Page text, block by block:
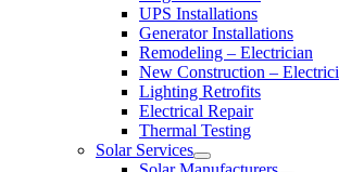
UPS Installations
Generator Installations
Remodeling – Electrician
New Construction –
Lighting Retrofits
Electrical Repair
Thermal Testing
Solar Services